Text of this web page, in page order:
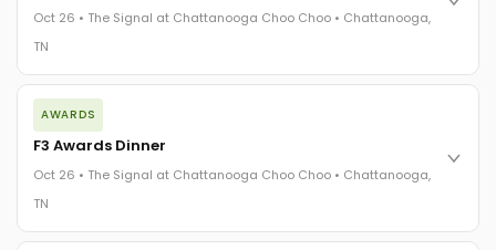
Oct 26 • The Signal at Chattanooga Choo Choo • Chattanooga,
TN
The day before F3. Every compliance issue you face - fraud
exposure, carrier liability, FMCSA rules, cargo theft, insurance
gaps - navigated by attorneys and operators defining best
The Signal at Chattanooga Choo Choo • Chattanooga, TN
AWARDS
F3 Awards Dinner
Oct 26 • The Signal at Chattanooga Choo Choo • Chattanooga,
TN